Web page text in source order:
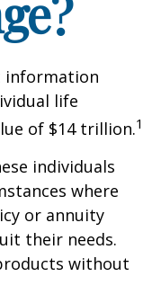
information
life
of $14 trillion.1
individuals
where
or annuity
their needs.
without